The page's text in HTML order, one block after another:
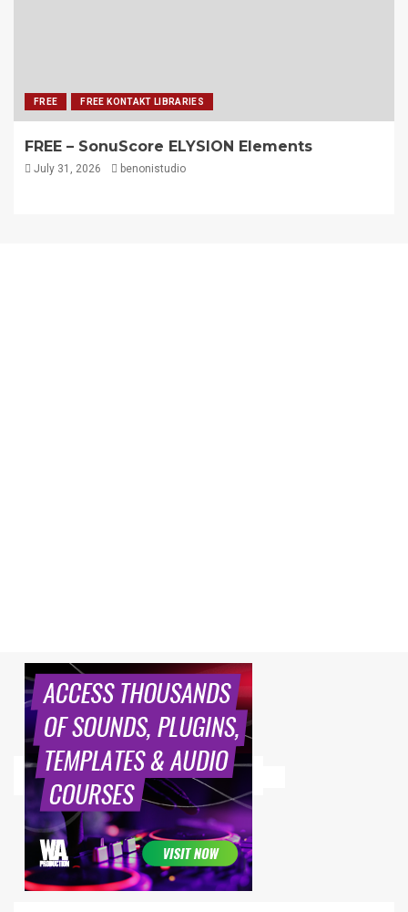
FREE FREE KONTAKT LIBRARIES
FREE – SonuScore ELYSION Elements
July 31, 2026 benonistudio